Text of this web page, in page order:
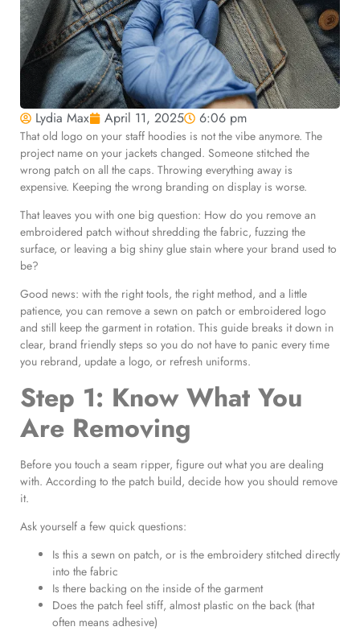
Lydia Max April 11, 2025 6:06 pm
That old logo on your staff hoodies is not the vibe anymore. The
project name on your jackets changed. Someone stitched the
wrong patch on all the caps. Throwing everything away is
expensive. Keeping the wrong branding on display is worse.
That leaves you with one big question: How do you remove an
embroidered patch without shredding the fabric, fuzzing the
surface, or leaving a big shiny glue stain where your brand used to
be?
Good news: with the right tools, the right method, and a little
patience, you can remove a sewn on patch or embroidered logo
and still keep the garment in rotation. This guide breaks it down in
clear, brand friendly steps so you do not have to panic every time
you rebrand, update a logo, or refresh uniforms.
Step 1: Know What You
Are Removing
Before you touch a seam ripper, figure out what you are dealing
with. According to the patch build, decide how you should remove
it.
Ask yourself a few quick questions:
Is this a sewn on patch, or is the embroidery stitched directly
into the fabric
Is there backing on the inside of the garment
Does the patch feel stiff, almost plastic on the back (that
often means adhesive)